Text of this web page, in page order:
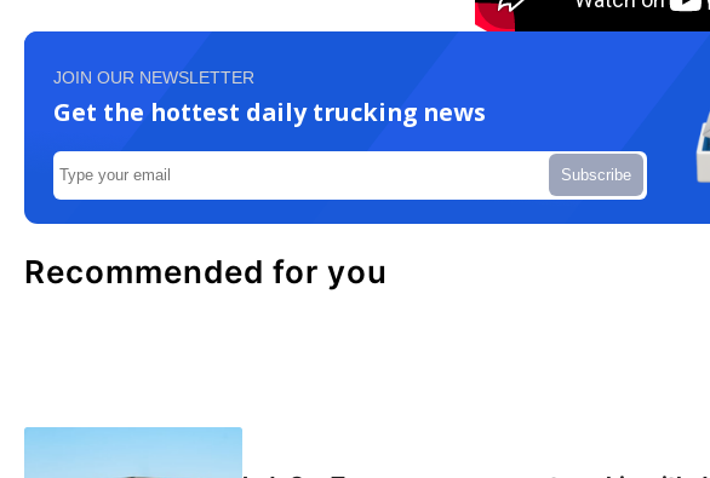
JOIN OUR NEWSLETTER
Get the hottest daily trucking news